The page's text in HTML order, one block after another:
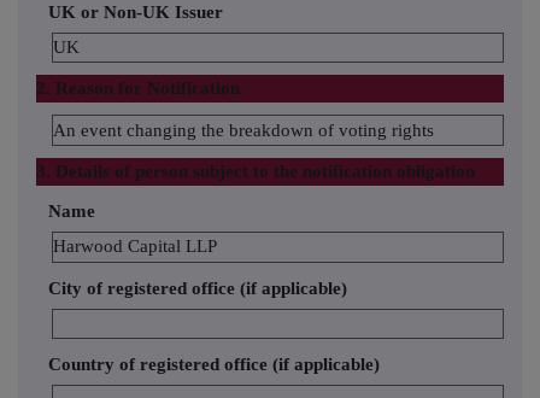
UK or Non-UK Issuer
UK
2. Reason for Notification
An event changing the breakdown of voting rights
3. Details of person subject to the notification obligation
Name
Harwood Capital LLP
City of registered office (if applicable)
Country of registered office (if applicable)